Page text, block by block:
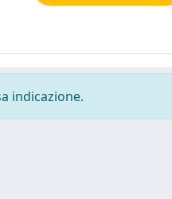
indicazione.